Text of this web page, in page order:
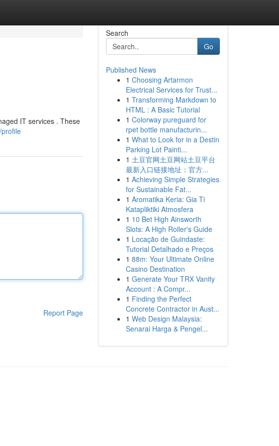
IT services . These
Report Page
Search
Go
Published News
1 Choosing Artarmon
Electrical Services for Trust...
1 Transforming Markdown to
HTML : A Basic Tutorial
1 Colorway pureguard for
rpet bottle manufacturin...
1 What to Look for in a Destin
Parking Lot Painti...
1 土豆官网土豆网站土豆平台
最新入口链接地址：官方...
1 Achieving Simple Strategies
for Sustainable Fat...
1 Aromatika Keria: Gia Ti
Katapliktiki Atmosfera
1 10 Bet High Ainsworth
Slots: A High Roller's Guide
1 Locação de Guindaste:
Tutorial Detalhado e Preços
1 88m: Your Ultimate Online
Casino Destination
1 Generate Your TRX Vanity
Account : A Compr...
1 Finding the Perfect
Concrete Contractor in Aust...
1 Web Design Malaysia:
Senarai Harga & Pengel...